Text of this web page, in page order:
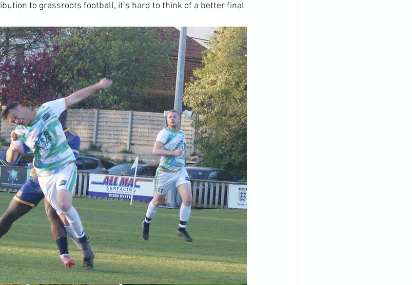
to grassroots football, it’s hard to think of a better final